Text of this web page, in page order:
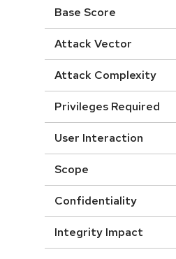
Base Score
Attack Vector
Attack Complexity
Privileges Required
User Interaction
Scope
Confidentiality
Integrity Impact